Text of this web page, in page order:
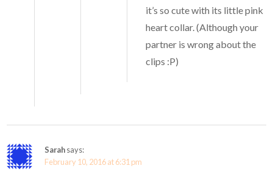
it’s so cute with its little pink
heart collar. (Although your
partner is wrong about the
clips :P)
Sarahsays:
February 10, 2016 at 6:31 pm